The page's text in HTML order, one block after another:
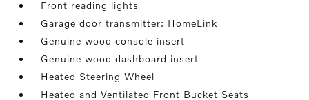
Front reading lights
Garage door transmitter: HomeLink
Genuine wood console insert
Genuine wood dashboard insert
Heated Steering Wheel
Heated and Ventilated Front Bucket Seats